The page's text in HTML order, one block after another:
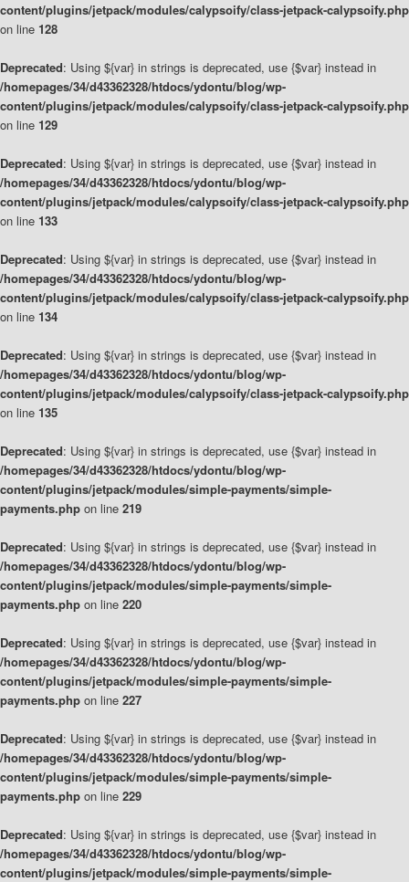
content/plugins/jetpack/modules/calypsoify/class-jetpack-calypsoify.php
on line 128
Deprecated: Using ${var} in strings is deprecated, use {$var} instead in
/homepages/34/d43362328/htdocs/ydontu/blog/wp-
content/plugins/jetpack/modules/calypsoify/class-jetpack-calypsoify.php
on line 129
Deprecated: Using ${var} in strings is deprecated, use {$var} instead in
/homepages/34/d43362328/htdocs/ydontu/blog/wp-
content/plugins/jetpack/modules/calypsoify/class-jetpack-calypsoify.php
on line 133
Deprecated: Using ${var} in strings is deprecated, use {$var} instead in
/homepages/34/d43362328/htdocs/ydontu/blog/wp-
content/plugins/jetpack/modules/calypsoify/class-jetpack-calypsoify.php
on line 134
Deprecated: Using ${var} in strings is deprecated, use {$var} instead in
/homepages/34/d43362328/htdocs/ydontu/blog/wp-
content/plugins/jetpack/modules/calypsoify/class-jetpack-calypsoify.php
on line 135
Deprecated: Using ${var} in strings is deprecated, use {$var} instead in
/homepages/34/d43362328/htdocs/ydontu/blog/wp-
content/plugins/jetpack/modules/simple-payments/simple-
payments.php on line 219
Deprecated: Using ${var} in strings is deprecated, use {$var} instead in
/homepages/34/d43362328/htdocs/ydontu/blog/wp-
content/plugins/jetpack/modules/simple-payments/simple-
payments.php on line 220
Deprecated: Using ${var} in strings is deprecated, use {$var} instead in
/homepages/34/d43362328/htdocs/ydontu/blog/wp-
content/plugins/jetpack/modules/simple-payments/simple-
payments.php on line 227
Deprecated: Using ${var} in strings is deprecated, use {$var} instead in
/homepages/34/d43362328/htdocs/ydontu/blog/wp-
content/plugins/jetpack/modules/simple-payments/simple-
payments.php on line 229
Deprecated: Using ${var} in strings is deprecated, use {$var} instead in
/homepages/34/d43362328/htdocs/ydontu/blog/wp-
content/plugins/jetpack/modules/simple-payments/simple-